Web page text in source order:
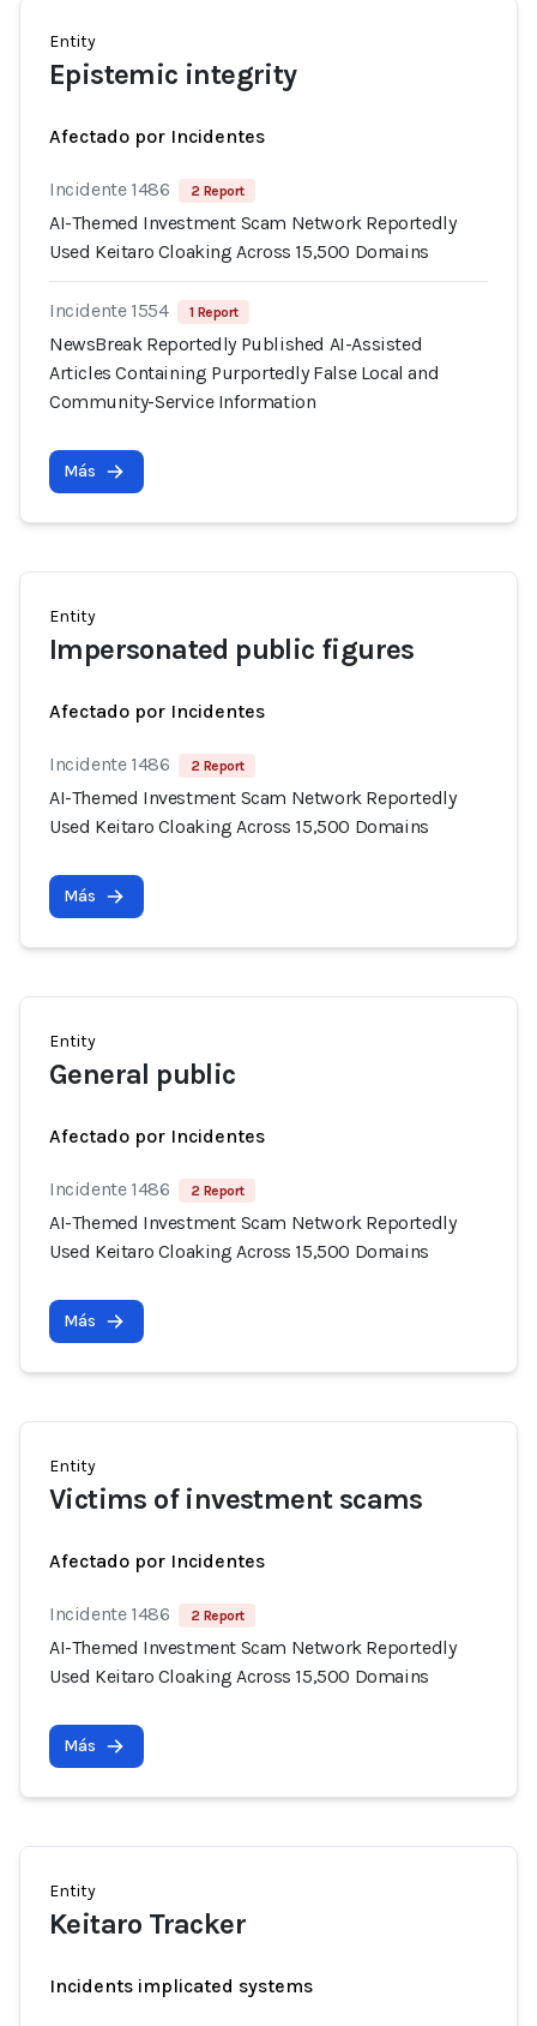
Entity
Epistemic integrity
Afectado por Incidentes
Incidente 1486 2 Report
AI-Themed Investment Scam Network Reportedly
Used Keitaro Cloaking Across 15,500 Domains
Incidente 1554 1 Report
NewsBreak Reportedly Published AI-Assisted
Articles Containing Purportedly False Local and
Community-Service Information
Más
Entity
Impersonated public figures
Afectado por Incidentes
Incidente 1486 2 Report
AI-Themed Investment Scam Network Reportedly
Used Keitaro Cloaking Across 15,500 Domains
Más
Entity
General public
Afectado por Incidentes
Incidente 1486 2 Report
AI-Themed Investment Scam Network Reportedly
Used Keitaro Cloaking Across 15,500 Domains
Más
Entity
Victims of investment scams
Afectado por Incidentes
Incidente 1486 2 Report
AI-Themed Investment Scam Network Reportedly
Used Keitaro Cloaking Across 15,500 Domains
Más
Entity
Keitaro Tracker
Incidents implicated systems